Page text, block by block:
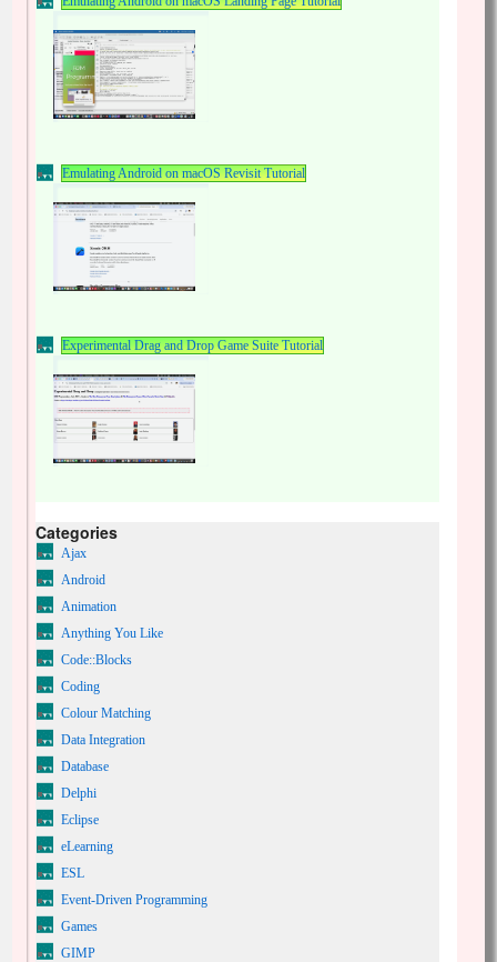
Emulating Android on macOS Revisit Tutorial
Experimental Drag and Drop Game Suite Tutorial
Categories
Ajax
Android
Animation
Anything You Like
Code::Blocks
Coding
Colour Matching
Data Integration
Database
Delphi
Eclipse
eLearning
ESL
Event-Driven Programming
Games
GIMP